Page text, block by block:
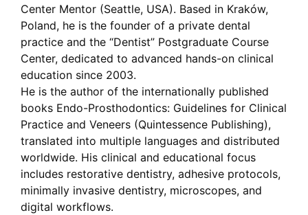
Center Mentor (Seattle, USA). Based in Kraków,
Poland, he is the founder of a private dental
practice and the “Dentist” Postgraduate Course
Center, dedicated to advanced hands-on clinical
education since 2003.
He is the author of the internationally published
books Endo-Prosthodontics: Guidelines for Clinical
Practice and Veneers (Quintessence Publishing),
translated into multiple languages and distributed
worldwide. His clinical and educational focus
includes restorative dentistry, adhesive protocols,
minimally invasive dentistry, microscopes, and
digital workflows.